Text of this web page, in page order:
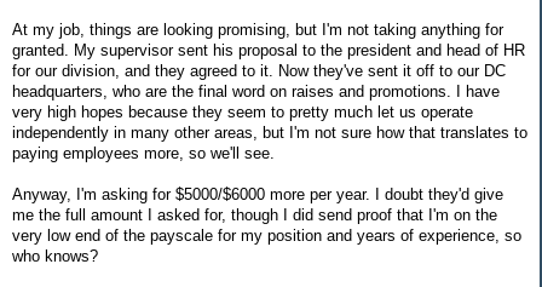
At my job, things are looking promising, but I'm not taking anything for
granted. My supervisor sent his proposal to the president and head of HR
for our division, and they agreed to it. Now they've sent it off to our DC
headquarters, who are the final word on raises and promotions. I have
very high hopes because they seem to pretty much let us operate
independently in many other areas, but I'm not sure how that translates to
paying employees more, so we'll see.
Anyway, I'm asking for $5000/$6000 more per year. I doubt they'd give
me the full amount I asked for, though I did send proof that I'm on the
very low end of the payscale for my position and years of experience, so
who knows?